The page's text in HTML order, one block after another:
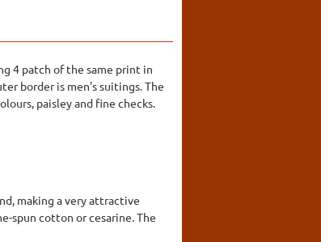
4 patch of the same print in
border is men's suitings. The
paisley and fine checks.
making a very attractive
spun cotton or cesarine. The